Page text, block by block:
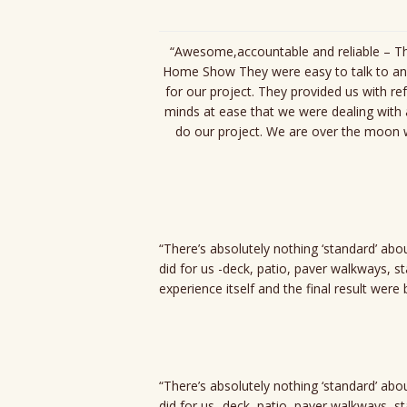
“Awesome,accountable and reliable –
Home Show They were easy to talk to
for our project. They provided us with
minds at ease that we were dealing
do our project. We are over the moon
“There’s absolutely nothing ‘standard’
did for us -deck, patio, paver walkways,
experience itself and the final result were
“There’s absolutely nothing ‘standard’